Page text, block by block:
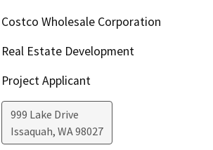
Costco Wholesale Corporation
Real Estate Development
Project Applicant
999 Lake Drive
Issaquah, WA98027